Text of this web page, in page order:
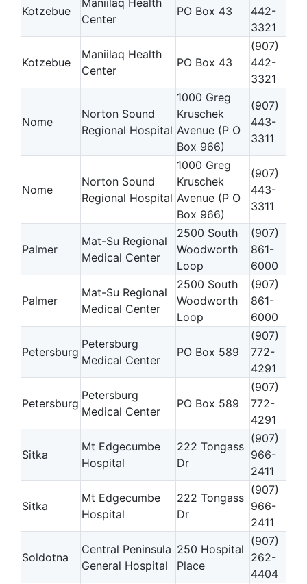
Kotzebue
Center
PO Box 43
442-
3321
Kotzebue
Maniilaq Health
Center
PO Box 43
(907)
442-
3321
Nome
Norton Sound
Regional Hospital
1000 Greg
Kruschek
Avenue (P O
Box 966)
(907)
443-
3311
Nome
Norton Sound
Regional Hospital
1000 Greg
Kruschek
Avenue (P O
Box 966)
(907)
443-
3311
Palmer
Mat-Su Regional
Medical Center
2500 South
Woodworth
Loop
(907)
861-
6000
Palmer
Mat-Su Regional
Medical Center
2500 South
Woodworth
Loop
(907)
861-
6000
Petersburg
Petersburg
Medical Center
PO Box 589
(907)
772-
4291
Petersburg
Petersburg
Medical Center
PO Box 589
(907)
772-
4291
Sitka
Mt Edgecumbe
Hospital
222 Tongass
Dr
(907)
966-
2411
Sitka
Mt Edgecumbe
Hospital
222 Tongass
Dr
(907)
966-
2411
Soldotna
Central Peninsula
General Hospital
250 Hospital
Place
(907)
262-
4404